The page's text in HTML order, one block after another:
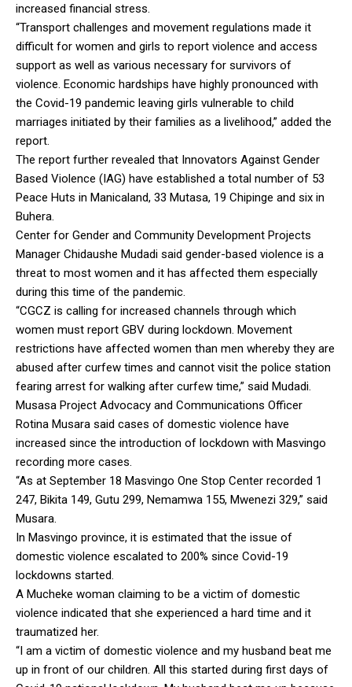
increased financial stress.
“Transport challenges and movement regulations made it
difficult for women and girls to report violence and access
support as well as various necessary for survivors of
violence. Economic hardships have highly pronounced with
the Covid-19 pandemic leaving girls vulnerable to child
marriages initiated by their families as a livelihood,” added the
report.
The report further revealed that Innovators Against Gender
Based Violence (IAG) have established a total number of 53
Peace Huts in Manicaland, 33 Mutasa, 19 Chipinge and six in
Buhera.
Center for Gender and Community Development Projects
Manager Chidaushe Mudadi said gender-based violence is a
threat to most women and it has affected them especially
during this time of the pandemic.
“CGCZ is calling for increased channels through which
women must report GBV during lockdown. Movement
restrictions have affected women than men whereby they are
abused after curfew times and cannot visit the police station
fearing arrest for walking after curfew time,” said Mudadi.
Musasa Project Advocacy and Communications Officer
Rotina Musara said cases of domestic violence have
increased since the introduction of lockdown with Masvingo
recording more cases.
“As at September 18 Masvingo One Stop Center recorded 1
247, Bikita 149, Gutu 299, Nemamwa 155, Mwenezi 329,” said
Musara.
In Masvingo province, it is estimated that the issue of
domestic violence escalated to 200% since Covid-19
lockdowns started.
A Mucheke woman claiming to be a victim of domestic
violence indicated that she experienced a hard time and it
traumatized her.
“I am a victim of domestic violence and my husband beat me
up in front of our children. All this started during first days of